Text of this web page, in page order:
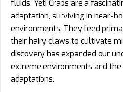
fluids. Yeti Crabs are a
adaptation, surviving in near-
environments. They feed
their hairy claws to cultivate
discovery has expanded our
extreme environments and
adaptations.